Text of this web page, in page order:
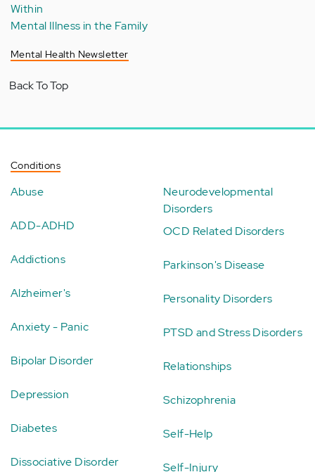
Within
Mental Illness in the Family
Mental Health Newsletter
Back To Top
Conditions
Abuse
ADD-ADHD
Addictions
Alzheimer's
Anxiety - Panic
Bipolar Disorder
Depression
Diabetes
Dissociative Disorder
Neurodevelopmental
Disorders
OCD Related Disorders
Parkinson's Disease
Personality Disorders
PTSD and Stress Disorders
Relationships
Schizophrenia
Self-Help
Self-Injury